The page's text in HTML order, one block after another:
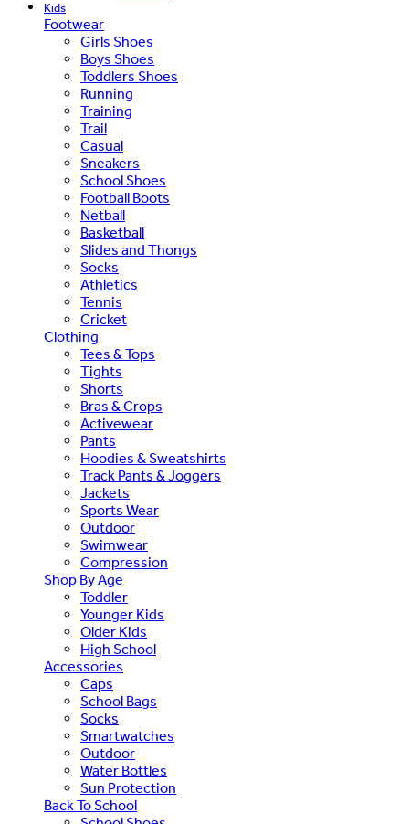
Kids
Footwear
Girls Shoes
Boys Shoes
Toddlers Shoes
Running
Training
Trail
Casual
Sneakers
School Shoes
Football Boots
Netball
Basketball
Slides and Thongs
Socks
Athletics
Tennis
Cricket
Clothing
Tees & Tops
Tights
Shorts
Bras & Crops
Activewear
Pants
Hoodies & Sweatshirts
Track Pants & Joggers
Jackets
Sports Wear
Outdoor
Swimwear
Compression
Shop By Age
Toddler
Younger Kids
Older Kids
High School
Accessories
Caps
School Bags
Socks
Smartwatches
Outdoor
Water Bottles
Sun Protection
Back To School